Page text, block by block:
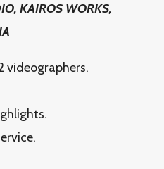
KAIROS WORKS,
videographers.